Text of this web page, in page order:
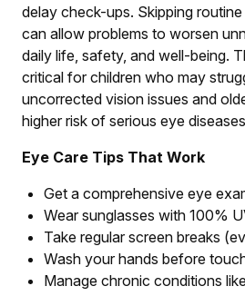
delay check-ups. Skipping
can allow problems to worsen
daily life, safety, and well-being.
critical for children who may
uncorrected vision issues and
higher risk of serious eye
Eye Care Tips That Work
Get a comprehensive eye
Wear sunglasses with 100%
Take regular screen breaks
Wash your hands before
Manage chronic conditions